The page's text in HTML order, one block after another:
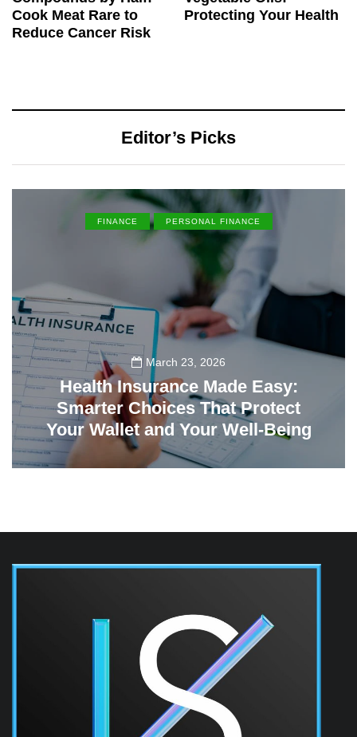
Cook Meat Rare to
Reduce Cancer Risk
Protecting Your Health
Editor’s Picks
FINANCE PERSONAL FINANCE
March 23, 2026
Health Insurance Made Easy:
Smarter Choices That Protect
Your Wallet and Your Well-Being
23